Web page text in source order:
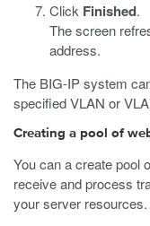
Click Finished.
The screen
address.
The BIG-IP system
specified VLAN or
Creating a pool of
You can a create pool
receive and process
your server resources.